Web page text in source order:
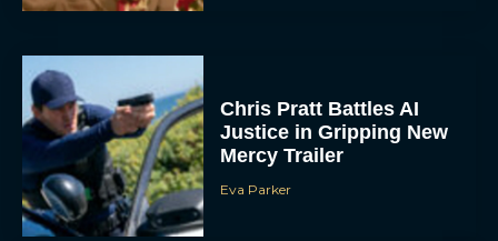
Chris Pratt Battles AI
Justice in Gripping New
Mercy Trailer
Eva Parker